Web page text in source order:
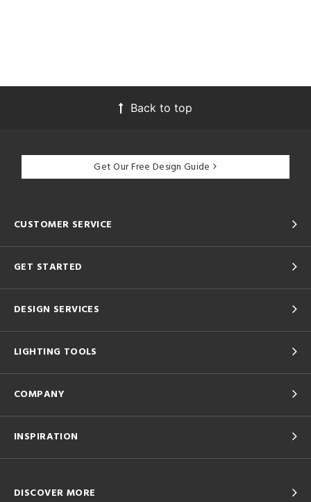
Back to top
Get Our Free Design Guide
CUSTOMER SERVICE
GET STARTED
DESIGN SERVICES
LIGHTING TOOLS
COMPANY
INSPIRATION
DISCOVER MORE